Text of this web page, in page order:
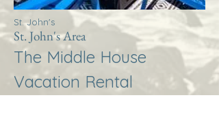
St. John's
St. John's Area
The Middle House
Vacation Rental